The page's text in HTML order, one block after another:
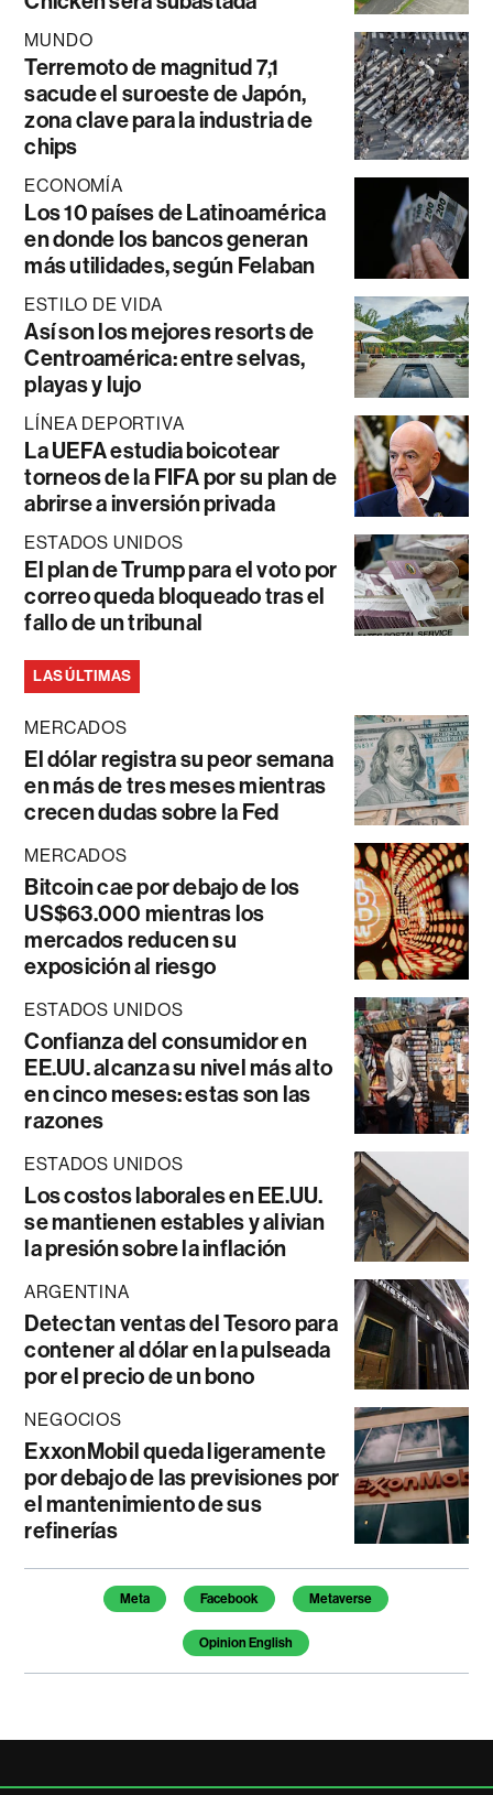
MUNDO
Terremoto de magnitud 7,1
sacude el suroeste de Japón,
zona clave para la industria de
chips
ECONOMÍA
Los 10 países de Latinoamérica
en donde los bancos generan
más utilidades, según Felaban
ESTILO DE VIDA
Así son los mejores resorts de
Centroamérica: entre selvas,
playas y lujo
LÍNEA DEPORTIVA
La UEFA estudia boicotear
torneos de la FIFA por su plan de
abrirse a inversión privada
ESTADOS UNIDOS
El plan de Trump para el voto por
correo queda bloqueado tras el
fallo de un tribunal
LAS ÚLTIMAS
MERCADOS
El dólar registra su peor semana
en más de tres meses mientras
crecen dudas sobre la Fed
MERCADOS
Bitcoin cae por debajo de los
US$63.000 mientras los
mercados reducen su
exposición al riesgo
ESTADOS UNIDOS
Confianza del consumidor en
EE.UU. alcanza su nivel más alto
en cinco meses: estas son las
razones
ESTADOS UNIDOS
Los costos laborales en EE.UU.
se mantienen estables y alivian
la presión sobre la inflación
ARGENTINA
Detectan ventas del Tesoro para
contener al dólar en la pulseada
por el precio de un bono
NEGOCIOS
ExxonMobil queda ligeramente
por debajo de las previsiones por
el mantenimiento de sus
refinerías
Temas de este artículo
Meta Facebook Metaverse
Opinion English